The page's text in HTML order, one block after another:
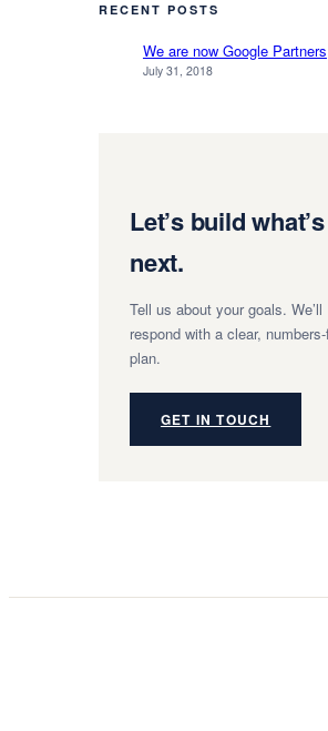
RECENT POSTS
We are now Google Partners
July 31, 2018
Let’s build what’s
next.
Tell us about your goals. We’ll
respond with a clear,
plan.
GET IN TOUCH